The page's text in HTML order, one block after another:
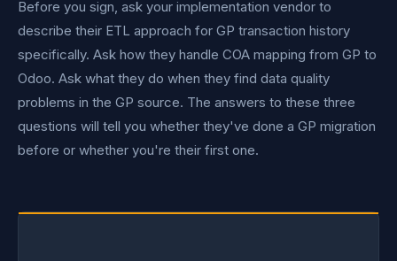
Before you sign, ask your implementation vendor to
describe their ETL approach for GP transaction history
specifically. Ask how they handle COA mapping from GP to
Odoo. Ask what they do when they find data quality
problems in the GP source. The answers to these three
questions will tell you whether they've done a GP migration
before or whether you're their first one.